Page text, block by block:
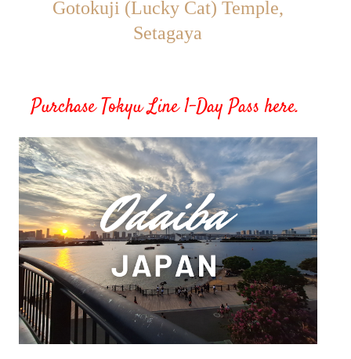
Gotokuji (Lucky Cat) Temple,
Setagaya
Purchase Tokyu Line 1-Day Pass here.